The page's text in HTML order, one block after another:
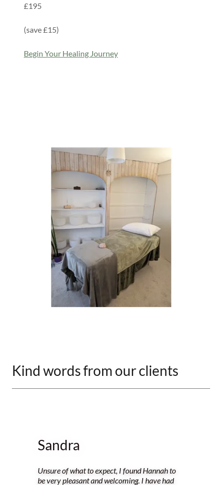
£195
(save £15)
Begin Your Healing Journey
Kind words from our clients
Sandra
Unsure of what to expect, I found Hannah to
be very pleasant and welcoming. I have had